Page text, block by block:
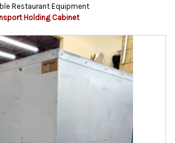
Restaurant Equipment
Holding Cabinet